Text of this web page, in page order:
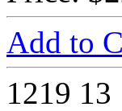
Add to
1219 13